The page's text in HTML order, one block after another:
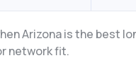
Arizona is the best
network fit.